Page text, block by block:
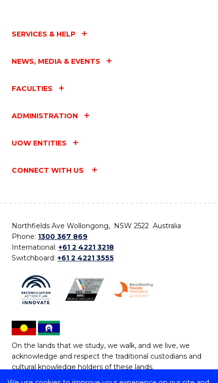
SERVICES & HELP
NEWS, MEDIA & EVENTS
FACULTIES
ADMINISTRATION
UOW ENTITIES
CONNECT WITH US
Northfields Ave Wollongong, NSW 2522 Australia
Phone: 1300 367 869
International: +61 2 4221 3218
Switchboard: +61 2 4221 3555
On the lands that we study, we walk, and we live, we
acknowledge and respect the traditional custodians and
cultural knowledge holders of these lands.